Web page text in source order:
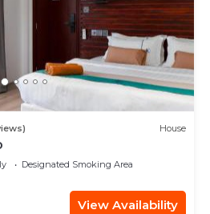
House
Designated Smoking Area
View Availability